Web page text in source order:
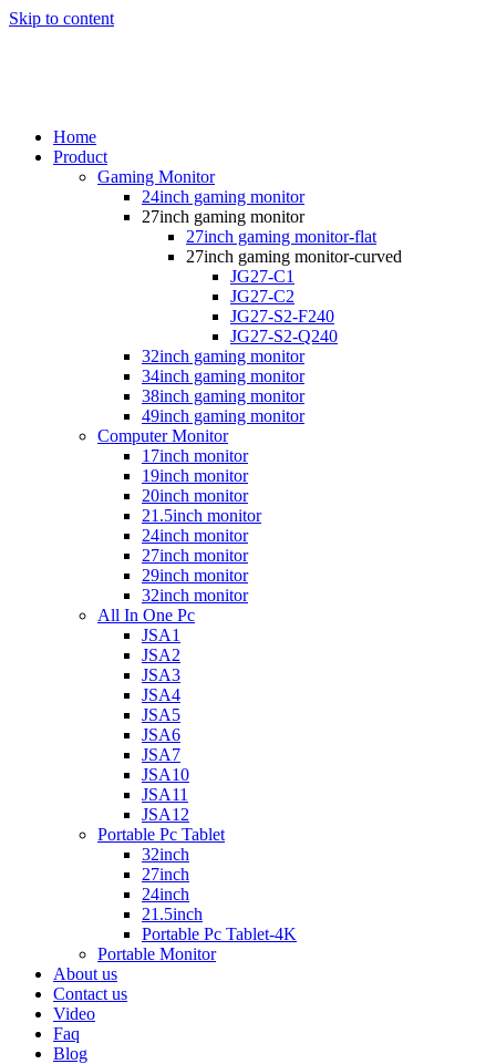
Skip to content
Home
Product
Gaming Monitor
24inch gaming monitor
27inch gaming monitor
27inch gaming monitor-flat
27inch gaming monitor-curved
JG27-C1
JG27-C2
JG27-S2-F240
JG27-S2-Q240
32inch gaming monitor
34inch gaming monitor
38inch gaming monitor
49inch gaming monitor
Computer Monitor
17inch monitor
19inch monitor
20inch monitor
21.5inch monitor
24inch monitor
27inch monitor
29inch monitor
32inch monitor
All In One Pc
JSA1
JSA2
JSA3
JSA4
JSA5
JSA6
JSA7
JSA10
JSA11
JSA12
Portable Pc Tablet
32inch
27inch
24inch
21.5inch
Portable Pc Tablet-4K
Portable Monitor
About us
Contact us
Video
Faq
Blog